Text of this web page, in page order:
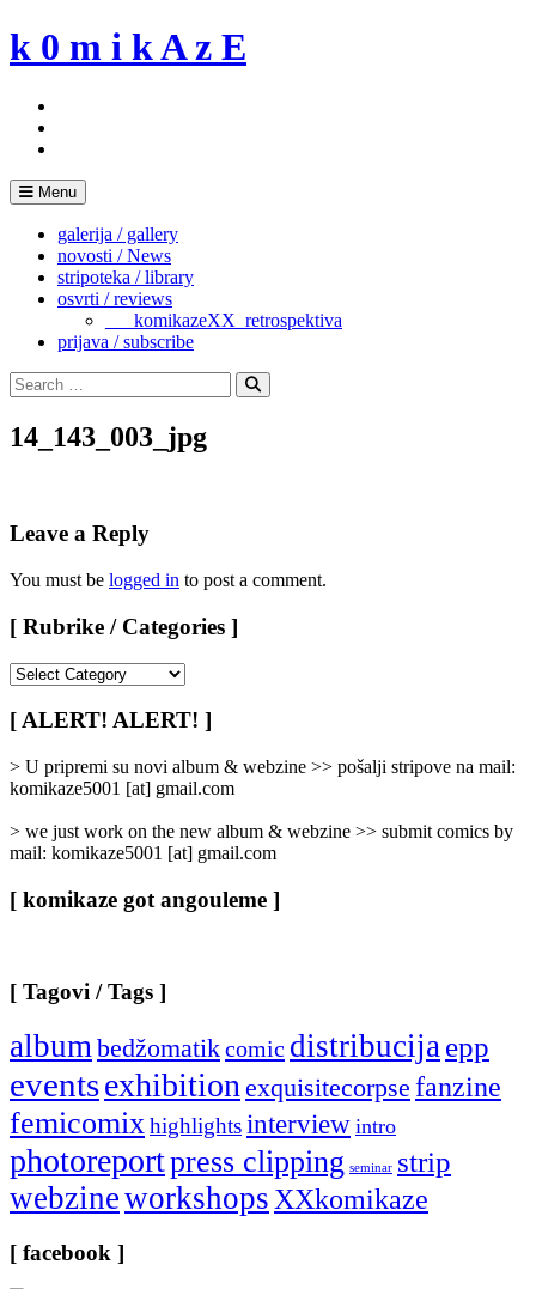
Skip
to
k 0 m i k A z E
Menu
galerija / gallery
novosti / News
stripoteka / library
osvrti / reviews
___komikazeXX_retrospektiva
prijava / subscribe
Search
for:
Search
14_143_003_jpg
Leave a Reply
You must be logged in to post a comment.
[ Rubrike / Categories ]
/
Categories
]
[ ALERT! ALERT! ]
> U pripremi su novi album & webzine >> pošalji stripove na mail:
komikaze5001 [at] gmail.com
> we just work on the new album & webzine >> submit comics by
mail: komikaze5001 [at] gmail.com
[ komikaze got angouleme ]
[ Tagovi / Tags ]
album bedžomatikcomic distribucija epp
eventsexhibition exquisitecorpse fanzine
femicomix highlightsinterview intro
photoreportpress clipping seminar strip
webzineworkshops XXkomikaze
[ facebook ]